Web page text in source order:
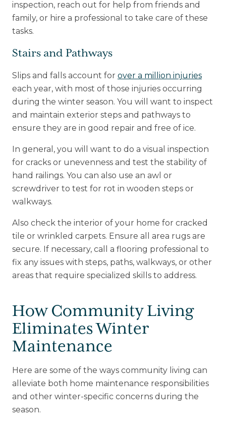
inspection, reach out for help from friends and
family, or hire a professional to take care of these
tasks.
Stairs and Pathways
Slips and falls account for over a million injuries
each year, with most of those injuries occurring
during the winter season. You will want to inspect
and maintain exterior steps and pathways to
ensure they are in good repair and free of ice.
In general, you will want to do a visual inspection
for cracks or unevenness and test the stability of
hand railings. You can also use an awl or
screwdriver to test for rot in wooden steps or
walkways.
Also check the interior of your home for cracked
tile or wrinkled carpets. Ensure all area rugs are
secure. If necessary, call a flooring professional to
fix any issues with steps, paths, walkways, or other
areas that require specialized skills to address.
How Community Living
Eliminates Winter
Maintenance
Here are some of the ways community living can
alleviate both home maintenance responsibilities
and other winter-specific concerns during the
season.